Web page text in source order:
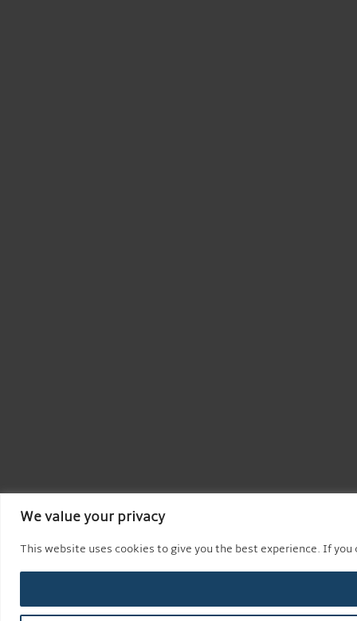
We value your privacy
This website uses cookies to give you the best experience. If